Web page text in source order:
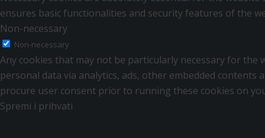
ensures basic functionalities and security features of the
Non-necessary
Non-necessary
Any cookies that may not be particularly necessary for the
personal data via analytics, ads, other embedded
procure user consent prior to running these cookies on
Spremi i prihvati